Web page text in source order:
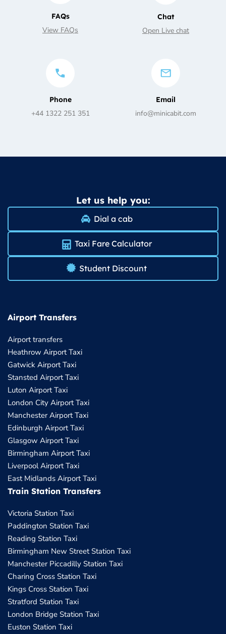
FAQs
View FAQs
Chat
Open Live chat
Phone
+44 1322 251 351
Email
info@minicabit.com
Let us help you:
Dial a cab
Taxi Fare Calculator
Student Discount
Airport Transfers
Airport transfers
Heathrow Airport Taxi
Gatwick Airport Taxi
Stansted Airport Taxi
Luton Airport Taxi
London City Airport Taxi
Manchester Airport Taxi
Edinburgh Airport Taxi
Glasgow Airport Taxi
Birmingham Airport Taxi
Liverpool Airport Taxi
East Midlands Airport Taxi
Train Station Transfers
Victoria Station Taxi
Paddington Station Taxi
Reading Station Taxi
Birmingham New Street Station Taxi
Manchester Piccadilly Station Taxi
Charing Cross Station Taxi
Kings Cross Station Taxi
Stratford Station Taxi
London Bridge Station Taxi
Euston Station Taxi